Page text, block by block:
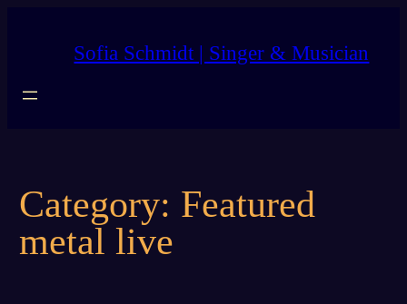
Sofia Schmidt | Singer & Musician
Category: Featured
metal live